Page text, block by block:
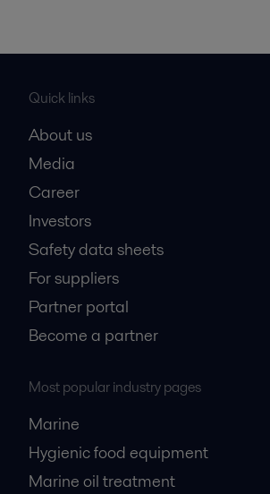
Quick links
About us
Media
Career
Investors
Safety data sheets
For suppliers
Partner portal
Become a partner
Most popular industry pages
Marine
Hygienic food equipment
Marine oil treatment